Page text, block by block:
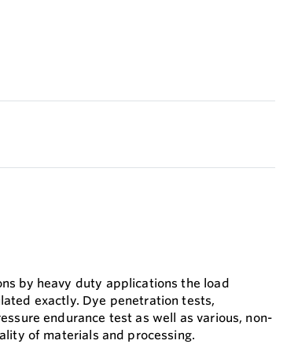
by heavy duty applications the load
exactly. Dye penetration tests,
endurance test as well as various, non-
of materials and processing.